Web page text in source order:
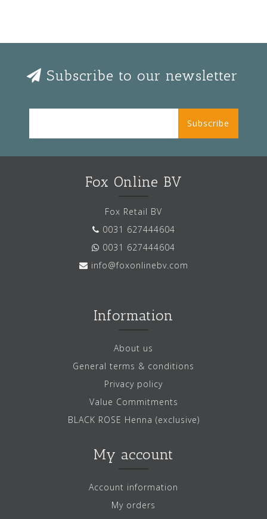
Subscribe to our newsletter
Subscribe
Fox Online BV
Fox Retail BV
0031 627444604
0031 627444604
info@foxonlinebv.com
Information
About us
General terms & conditions
Privacy policy
Value Commitments
BLACK ROSE Henna (exclusive)
My account
Account information
My orders